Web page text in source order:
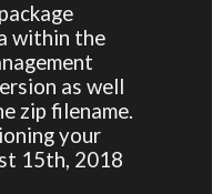
within the
as well
zip filename.
your
15th, 2018